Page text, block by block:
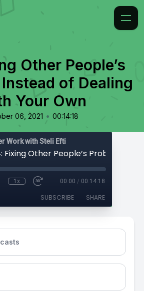
Other People’s
of Dealing
Your Own
06, 2021 • 00:14:18
Work with Steli Efti
1x 00:00 / 00:14:18
SUBSCRIBE SHARE